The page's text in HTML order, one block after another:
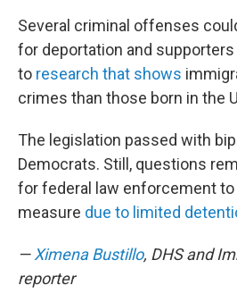
Several criminal offenses
for deportation and
to research that shows
crimes than those born in the
The legislation passed with
Democrats. Still, questions
for federal law enforcement
measure due to limited
— Ximena Bustillo, DHS and
reporter